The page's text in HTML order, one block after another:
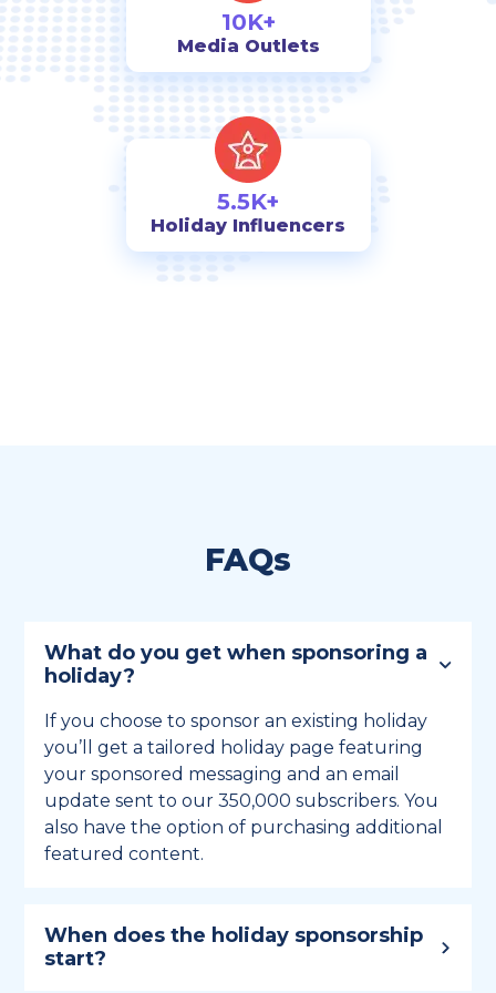
10K+
Media Outlets
5.5K+
Holiday Influencers
FAQs
What do you get when sponsoring a
holiday?
If you choose to sponsor an existing holiday
you’ll get a tailored holiday page featuring
your sponsored messaging and an email
update sent to our 350,000 subscribers. You
also have the option of purchasing additional
featured content.
When does the holiday sponsorship
start?